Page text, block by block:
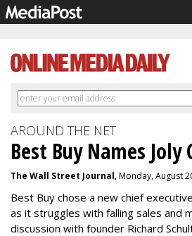
AROUND THE NET
Best Buy Names Joly
The Wall Street Journal, Monday, August
Best Buy chose a new chief
as it struggles with falling sales and
discussion with founder Richard